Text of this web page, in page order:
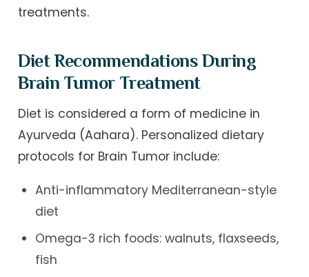
treatments.
Diet Recommendations During
Brain Tumor Treatment
Diet is considered a form of medicine in
Ayurveda (Aahara). Personalized dietary
protocols for Brain Tumor include:
Anti-inflammatory Mediterranean-style
diet
Omega-3 rich foods: walnuts, flaxseeds,
fish